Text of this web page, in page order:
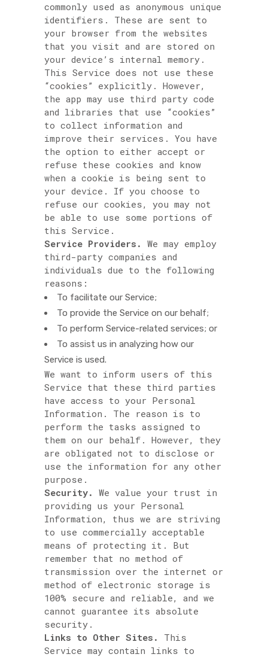
commonly used as anonymous unique
identifiers. These are sent to
your browser from the websites
that you visit and are stored on
your device’s internal memory.
This Service does not use these
“cookies” explicitly. However,
the app may use third party code
and libraries that use “cookies”
to collect information and
improve their services. You have
the option to either accept or
refuse these cookies and know
when a cookie is being sent to
your device. If you choose to
refuse our cookies, you may not
be able to use some portions of
this Service.
Service Providers. We may employ
third-party companies and
individuals due to the following
reasons:
To facilitate our Service;
To provide the Service on our behalf;
To perform Service-related services; or
To assist us in analyzing how our
Service is used.
We want to inform users of this
Service that these third parties
have access to your Personal
Information. The reason is to
perform the tasks assigned to
them on our behalf. However, they
are obligated not to disclose or
use the information for any other
purpose.
Security. We value your trust in
providing us your Personal
Information, thus we are striving
to use commercially acceptable
means of protecting it. But
remember that no method of
transmission over the internet or
method of electronic storage is
100% secure and reliable, and we
cannot guarantee its absolute
security.
Links to Other Sites. This
Service may contain links to